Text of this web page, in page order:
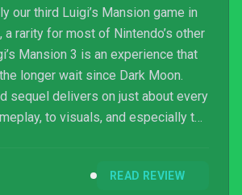
our third Luigi’s Mansion game in
a rarity for most of Nintendo’s other
Mansion 3 is an experience that
longer wait since Dark Moon.
sequel delivers on just about every
to visuals, and especially to
to the series sometime sooner
READ REVIEW